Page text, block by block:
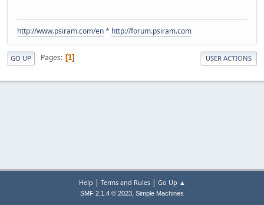
http://www.psiram.com/en* http://forum.psiram.com
GO UP Pages 1 USER ACTIONS
Help | Terms and Rules| Go Up ▲
SMF 2.1.4 © 2023, Simple Machines